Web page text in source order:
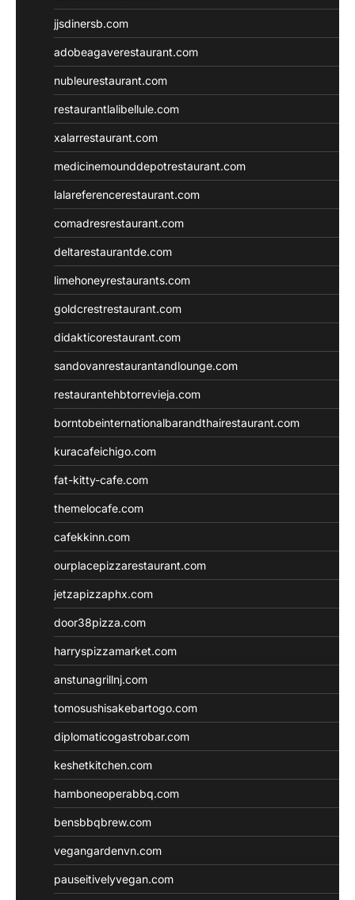
jjsdinersb.com
adobeagaverestaurant.com
nubleurestaurant.com
restaurantlalibellule.com
xalarrestaurant.com
medicinemounddepotrestaurant.com
lalareferencerestaurant.com
comadresrestaurant.com
deltarestaurantde.com
limehoneyrestaurants.com
goldcrestrestaurant.com
didakticorestaurant.com
sandovanrestaurantandlounge.com
restaurantehbtorrevieja.com
borntobeinternationalbarandthairestaurant.com
kuracafeichigo.com
fat-kitty-cafe.com
themelocafe.com
cafekkinn.com
ourplacepizzarestaurant.com
jetzapizzaphx.com
door38pizza.com
harryspizzamarket.com
anstunagrillnj.com
tomosushisakebartogo.com
diplomaticogastrobar.com
keshetkitchen.com
hamboneoperabbq.com
bensbbqbrew.com
vegangardenvn.com
pauseitivelyvegan.com